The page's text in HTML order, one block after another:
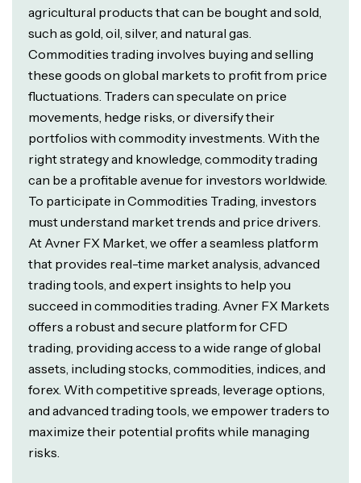
agricultural products that can be bought and sold,
such as gold, oil, silver, and natural gas.
Commodities trading involves buying and selling
these goods on global markets to profit from price
fluctuations. Traders can speculate on price
movements, hedge risks, or diversify their
portfolios with commodity investments. With the
right strategy and knowledge, commodity trading
can be a profitable avenue for investors worldwide.
To participate in Commodities Trading, investors
must understand market trends and price drivers.
At Avner FX Market, we offer a seamless platform
that provides real-time market analysis, advanced
trading tools, and expert insights to help you
succeed in commodities trading. Avner FX Markets
offers a robust and secure platform for CFD
trading, providing access to a wide range of global
assets, including stocks, commodities, indices, and
forex. With competitive spreads, leverage options,
and advanced trading tools, we empower traders to
maximize their potential profits while managing
risks.